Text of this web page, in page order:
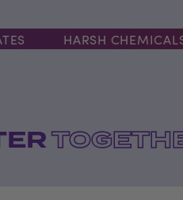
HARSH CHEMICALS